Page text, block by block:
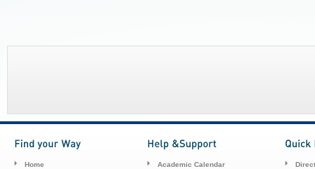
Home
Academic Calendar